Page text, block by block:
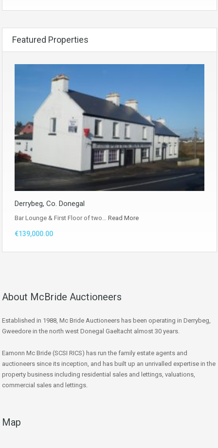
Featured Properties
Derrybeg, Co. Donegal
Bar Lounge & First Floor of two… Read More
€139,000.00
About McBride Auctioneers
Established in 1988, Mc Bride Auctioneers has been operating in Derrybeg,
Gweedore in the north west Donegal Gaeltacht almost 30 years.
Eamonn Mc Bride (SCSI RICS) has run the family estate agents and
auctioneers since its inception, and has built up an unrivalled expertise in the
property business including residential sales and lettings, valuations,
commercial sales and lettings.
Map